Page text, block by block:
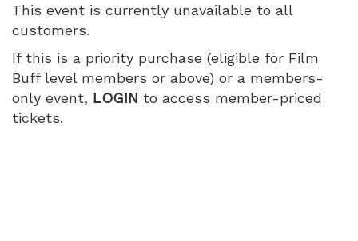
This event is currently unavailable to all
customers.
If this is a priority purchase (eligible for Film
Buff level members or above) or a members-
only event, LOGIN to access member-priced
tickets.